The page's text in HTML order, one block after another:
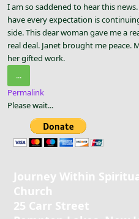
I am so saddened to hear this
have every expectation is
side. This dear woman gave me a
real deal. Janet brought me peace.
her gifted work.
...Toggle
this
metabox.
Permalink
Please wait...
Journey Within
Church
25 Carr Street